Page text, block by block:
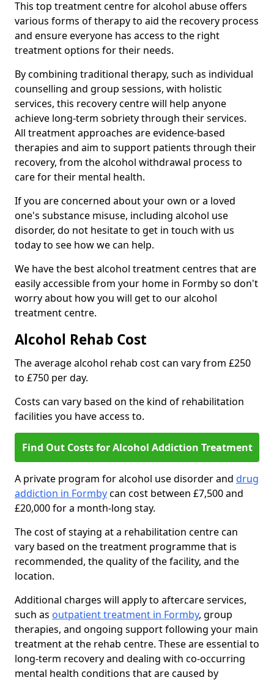
This top treatment centre for alcohol abuse offers
various forms of therapy to aid the recovery process
and ensure everyone has access to the right
treatment options for their needs.
By combining traditional therapy, such as individual
counselling and group sessions, with holistic
services, this recovery centre will help anyone
achieve long-term sobriety through their services.
All treatment approaches are evidence-based
therapies and aim to support patients through their
recovery, from the alcohol withdrawal process to
care for their mental health.
If you are concerned about your own or a loved
one's substance misuse, including alcohol use
disorder, do not hesitate to get in touch with us
today to see how we can help.
We have the best alcohol treatment centres that are
easily accessible from your home in Formby so don't
worry about how you will get to our alcohol
treatment centre.
Alcohol Rehab Cost
The average alcohol rehab cost can vary from £250
to £750 per day.
Costs can vary based on the kind of rehabilitation
facilities you have access to.
Find Out Costs for Alcohol Addiction Treatment
A private program for alcohol use disorder and drug
addiction in Formbycan cost between £7,500 and
£20,000 for a month-long stay.
The cost of staying at a rehabilitation centre can
vary based on the treatment programme that is
recommended, the quality of the facility, and the
location.
Additional charges will apply to aftercare services,
such as outpatient treatment in Formby, group
therapies, and ongoing support following your main
treatment at the rehab centre. These are essential to
long-term recovery and dealing with co-occurring
mental health conditions that are caused by